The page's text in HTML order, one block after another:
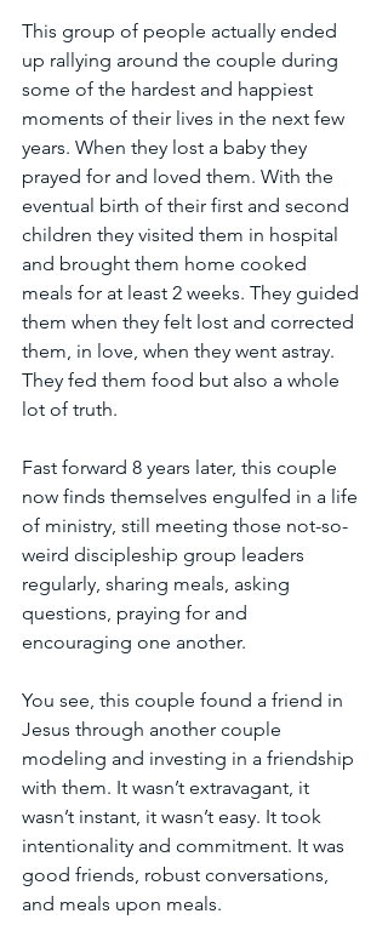
This group of people actually ended
up rallying around the couple during
some of the hardest and happiest
moments of their lives in the next few
years. When they lost a baby they
prayed for and loved them. With the
eventual birth of their first and second
children they visited them in hospital
and brought them home cooked
meals for at least 2 weeks. They guided
them when they felt lost and corrected
them, in love, when they went astray.
They fed them food but also a whole
lot of truth.
Fast forward 8 years later, this couple
now finds themselves engulfed in a life
of ministry, still meeting those not-so-
weird discipleship group leaders
regularly, sharing meals, asking
questions, praying for and
encouraging one another.
You see, this couple found a friend in
Jesus through another couple
modeling and investing in a friendship
with them. It wasn’t extravagant, it
wasn’t instant, it wasn’t easy. It took
intentionality and commitment. It was
good friends, robust conversations,
and meals upon meals.